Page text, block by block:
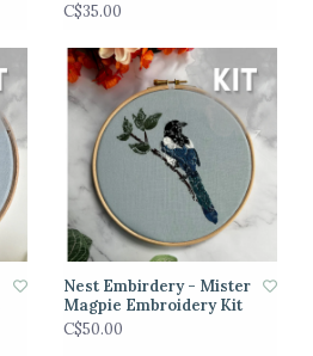
C$35.00
Nest Embirdery - Mister
Magpie Embroidery Kit
C$50.00